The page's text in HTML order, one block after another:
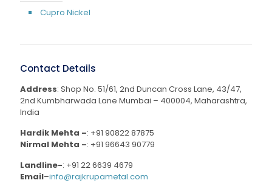
Cupro Nickel
Contact Details
Address: Shop No. 51/61, 2nd Duncan Cross Lane, 43/47,
2nd Kumbharwada Lane Mumbai – 400004, Maharashtra,
India
Hardik Mehta –: +91 90822 87875
Nirmal Mehta –: +91 96643 90779
Landline-: +91 22 6639 4679
Email–info@rajkrupametal.com